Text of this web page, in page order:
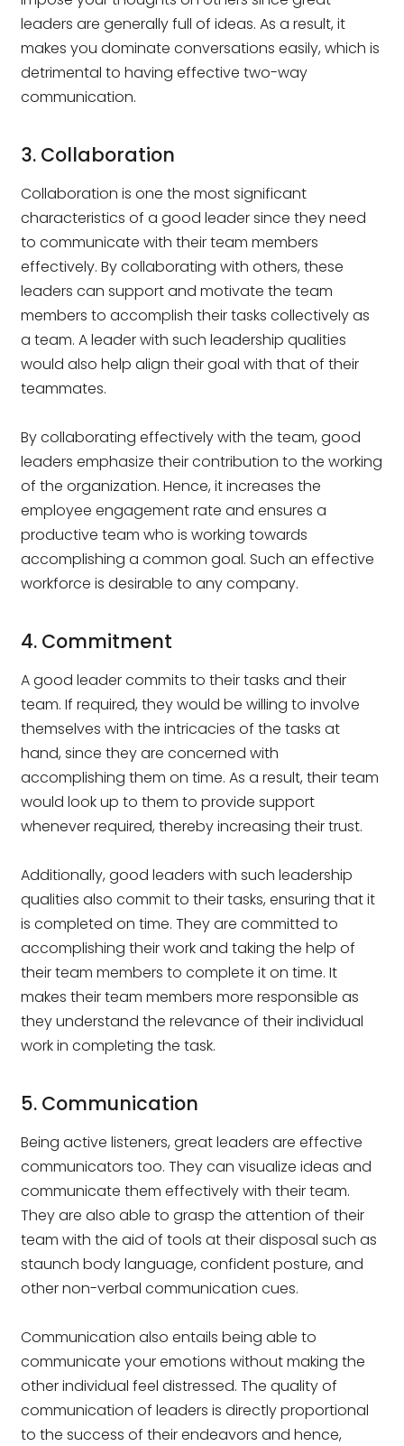
leaders are generally full of ideas. As a result, it
makes you dominate conversations easily, which is
detrimental to having effective two-way
communication.
3. Collaboration
Collaboration is one the most significant
characteristics of a good leader since they need
to communicate with their team members
effectively. By collaborating with others, these
leaders can support and motivate the team
members to accomplish their tasks collectively as
a team. A leader with such leadership qualities
would also help align their goal with that of their
teammates.
By collaborating effectively with the team, good
leaders emphasize their contribution to the working
of the organization. Hence, it increases the
employee engagement rate and ensures a
productive team who is working towards
accomplishing a common goal. Such an effective
workforce is desirable to any company.
4. Commitment
A good leader commits to their tasks and their
team. If required, they would be willing to involve
themselves with the intricacies of the tasks at
hand, since they are concerned with
accomplishing them on time. As a result, their team
would look up to them to provide support
whenever required, thereby increasing their trust.
Additionally, good leaders with such leadership
qualities also commit to their tasks, ensuring that it
is completed on time. They are committed to
accomplishing their work and taking the help of
their team members to complete it on time. It
makes their team members more responsible as
they understand the relevance of their individual
work in completing the task.
5. Communication
Being active listeners, great leaders are effective
communicators too. They can visualize ideas and
communicate them effectively with their team.
They are also able to grasp the attention of their
team with the aid of tools at their disposal such as
staunch body language, confident posture, and
other non-verbal communication cues.
Communication also entails being able to
communicate your emotions without making the
other individual feel distressed. The quality of
communication of leaders is directly proportional
to the success of their endeavors and hence,